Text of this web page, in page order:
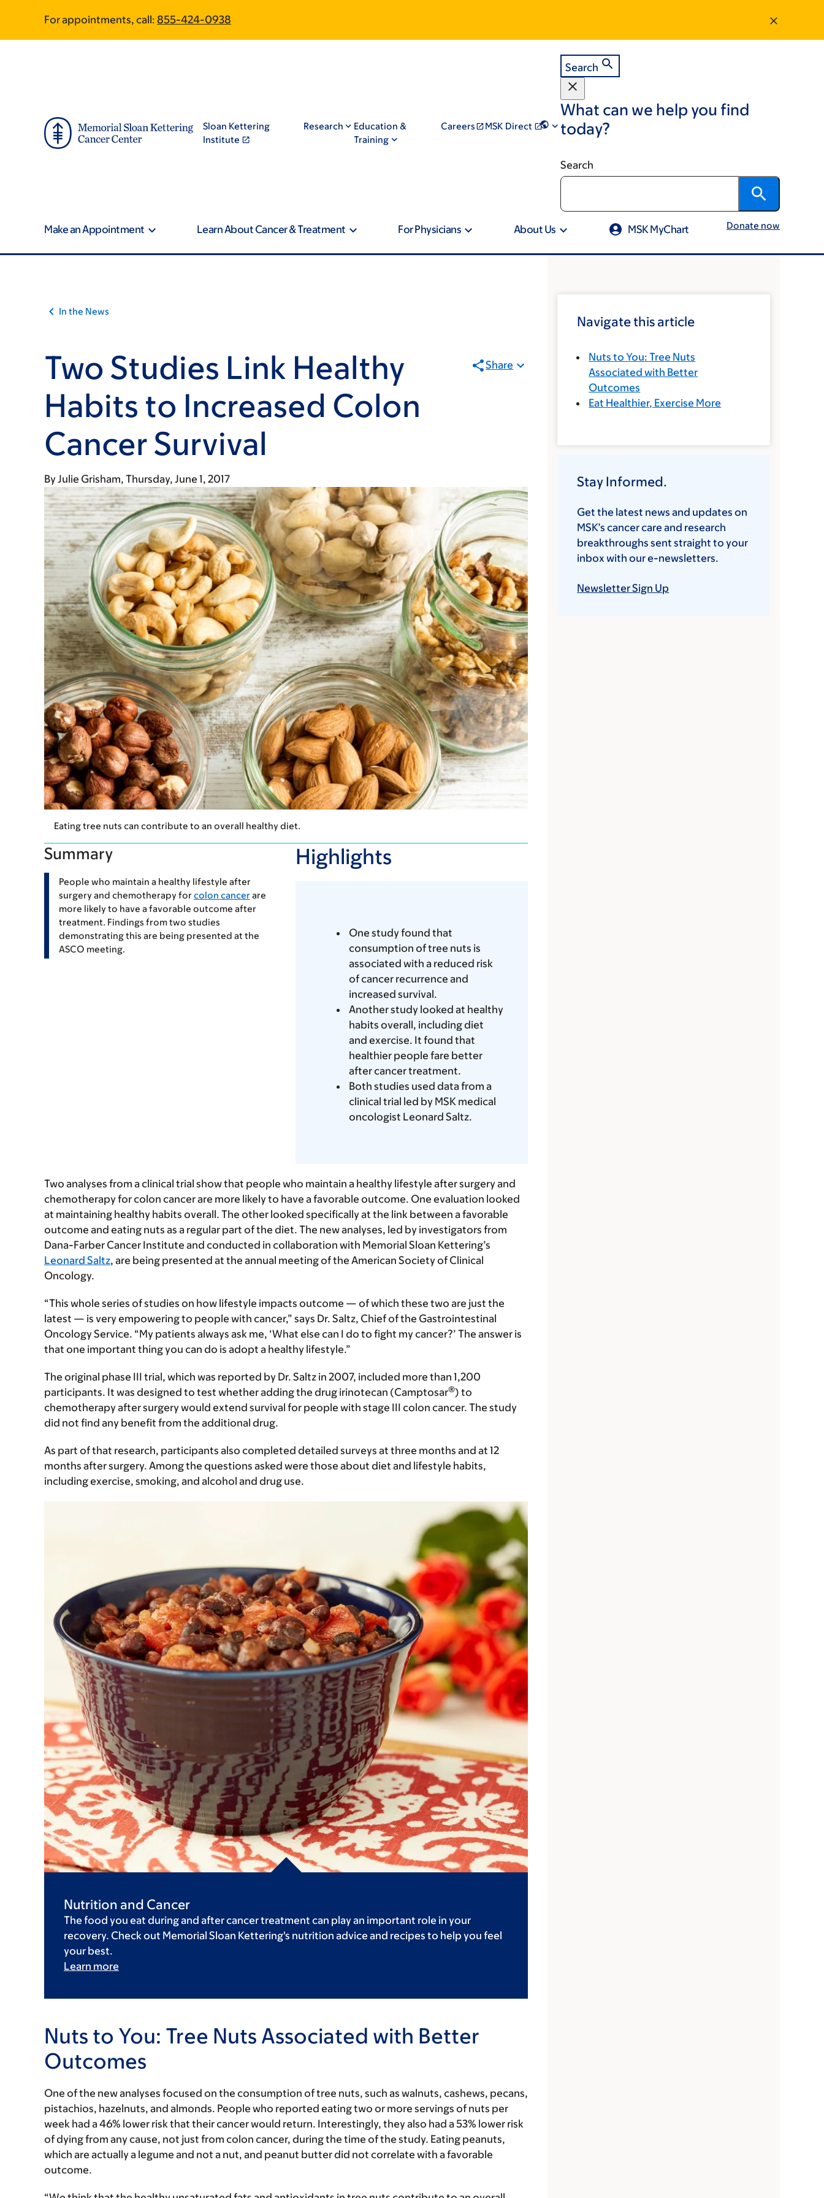
main
footer
For appointments, call: 855-424-0938
Sloan Kettering
Institute
Research
Education &
Training
Careers MSK Direct
Search
What can we help you find
today?
Search
Make an Appointment Learn About Cancer & Treatment For Physicians About Us MSK MyChart Donate now
In the News
Two Studies Link Healthy
Habits to Increased Colon
Cancer Survival
Share
ByJulie Grisham Thursday, June 1, 2017
Eating tree nuts can contribute to an overall healthy diet.
Summary
People who maintain a healthy lifestyle after
surgery and chemotherapy for colon cancer are
more likely to have a favorable outcome after
treatment. Findings from two studies
demonstrating this are being presented at the
ASCO meeting.
Highlights
One study found that
consumption of tree nuts is
associated with a reduced risk
of cancer recurrence and
increased survival.
Another study looked at healthy
habits overall, including diet
and exercise. It found that
healthier people fare better
after cancer treatment.
Both studies used data from a
clinical trial led by MSK medical
oncologist Leonard Saltz.
Two analyses from a clinical trial show that people who maintain a healthy lifestyle after surgery and
chemotherapy for colon cancer are more likely to have a favorable outcome. One evaluation looked
at maintaining healthy habits overall. The other looked specifically at the link between a favorable
outcome and eating nuts as a regular part of the diet. The new analyses, led by investigators from
Dana-Farber Cancer Institute and conducted in collaboration with Memorial Sloan Kettering’s
Leonard Saltz, are being presented at the annual meeting of the American Society of Clinical
Oncology.
“This whole series of studies on how lifestyle impacts outcome — of which these two are just the
latest — is very empowering to people with cancer,” says Dr. Saltz, Chief of the Gastrointestinal
Oncology Service. “My patients always ask me, ‘What else can I do to fight my cancer?’ The answer is
that one important thing you can do is adopt a healthy lifestyle.”
The original phase III trial, which was reported by Dr. Saltz in 2007, included more than 1,200
participants. It was designed to test whether adding the drug irinotecan (Camptosar®) to
chemotherapy after surgery would extend survival for people with stage III colon cancer. The study
did not find any benefit from the additional drug.
As part of that research, participants also completed detailed surveys at three months and at 12
months after surgery. Among the questions asked were those about diet and lifestyle habits,
including exercise, smoking, and alcohol and drug use.
Nutrition and Cancer
The food you eat during and after cancer treatment can play an important role in your
recovery. Check out Memorial Sloan Kettering's nutrition advice and recipes to help you feel
your best.
Learn more
Nuts to You: Tree Nuts Associated with Better
Outcomes
One of the new analyses focused on the consumption of tree nuts, such as walnuts, cashews, pecans,
pistachios, hazelnuts, and almonds. People who reported eating two or more servings of nuts per
week had a 46% lower risk that their cancer would return. Interestingly, they also had a 53% lower risk
of dying from any cause, not just from colon cancer, during the time of the study. Eating peanuts,
which are actually a legume and not a nut, and peanut butter did not correlate with a favorable
outcome.
Article
traversal
On
Cancer
Navigate this article
Nuts to You: Tree Nuts
Associated with Better
Outcomes
Eat Healthier, Exercise More
Stay Informed.
Get the latest news and updates on
MSK’s cancer care and research
breakthroughs sent straight to your
inbox with our e-newsletters.
Newsletter Sign Up